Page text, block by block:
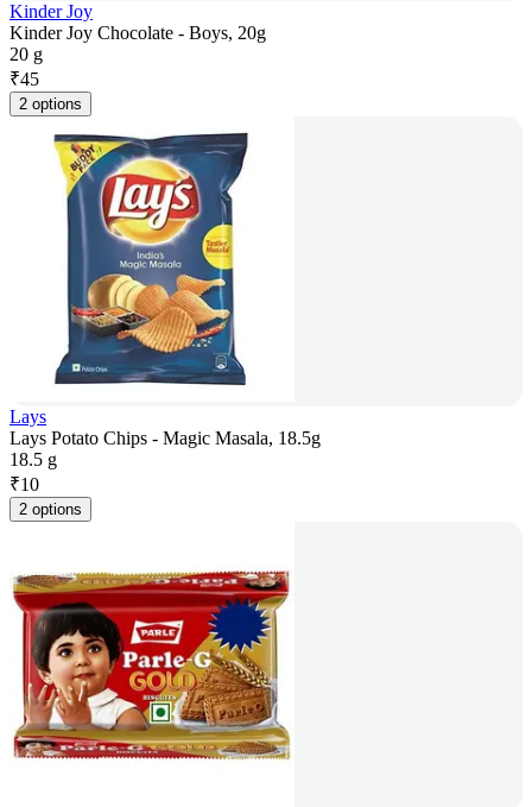
Kinder Joy
Kinder Joy Chocolate - Boys, 20g
20 g
₹45
2 options
Lays
Lays Potato Chips - Magic Masala, 18.5g
18.5 g
₹10
2 options